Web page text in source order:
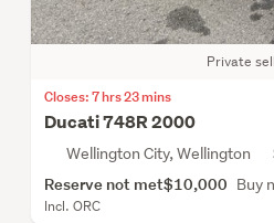
Private
Closes: 7 hrs 23 mins
Ducati 748R 2000
Wellington City, Wellington
Reserve not met$10,000 Buy
Incl. ORC